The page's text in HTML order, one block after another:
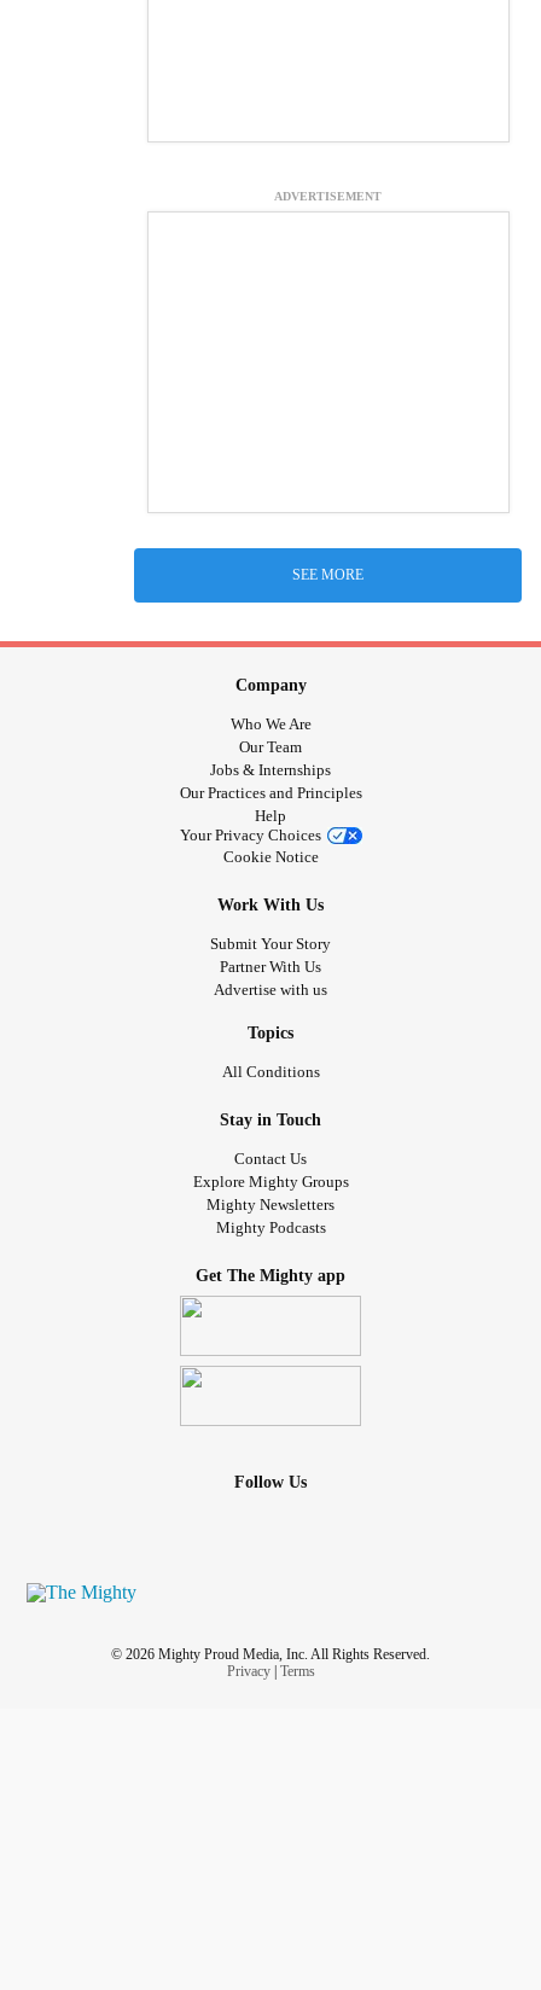
ADVERTISEMENT
SEE MORE
Company
Who We Are
Our Team
Jobs & Internships
Our Practices and Principles
Help
Your Privacy Choices
Cookie Notice
Work With Us
Submit Your Story
Partner With Us
Advertise with us
Topics
All Conditions
Stay in Touch
Contact Us
Explore Mighty Groups
Mighty Newsletters
Mighty Podcasts
Get The Mighty app
Follow Us
© 2026 Mighty Proud Media, Inc. All Rights Reserved.
Privacy| Terms